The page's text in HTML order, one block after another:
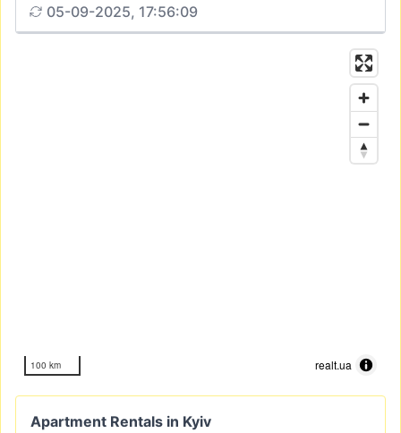
05-09-2025, 17:56:09
100 km realt.ua
Apartment Rentals in Kyiv